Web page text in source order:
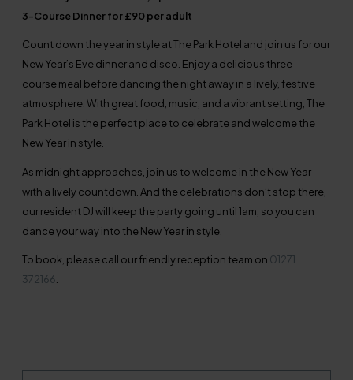
3-Course Dinner for £90 per adult
Count down the year in style at The Park Hotel and join us for our
New Year’s Eve dinner and disco. Enjoy a delicious three-
course meal before dancing the night away in a lively, festive
atmosphere. With great food, music, and a vibrant setting, The
Park Hotel is the perfect place to celebrate and welcome the
New Year in style.
As midnight approaches, join us to welcome in the New Year
with a lively countdown. And the celebrations don’t stop there,
our resident DJ will keep the party going until 1am, so you can
dance your way into the New Year in style.
To book, please call our friendly reception team on 01271
372166